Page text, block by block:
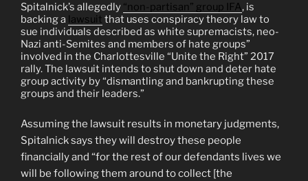
Spitalnick’s allegedly “non-partisan” group IFA, is
backing a lawsuit that uses conspiracy theory law to
sue individuals described as white supremacists, neo-
Nazi anti-Semites and members of hate groups”
involved in the Charlottesville “Unite the Right” 2017
rally. The lawsuit intends to shut down and deter hate
group activity by “dismantling and bankrupting these
groups and their leaders.”
Assuming the lawsuit results in monetary judgments,
Spitalnick says they will destroy these people
financially and “for the rest of our defendants lives we
will be following them around to collect [the